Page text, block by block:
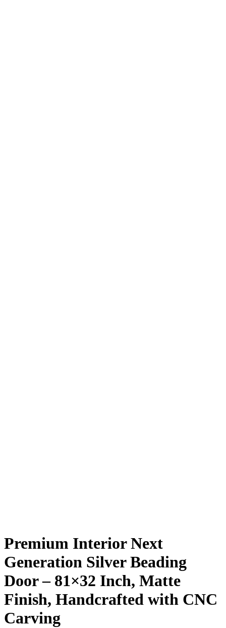
Premium Interior Next
Generation Silver Beading
Door – 81×32 Inch, Matte
Finish, Handcrafted with CNC
Carving